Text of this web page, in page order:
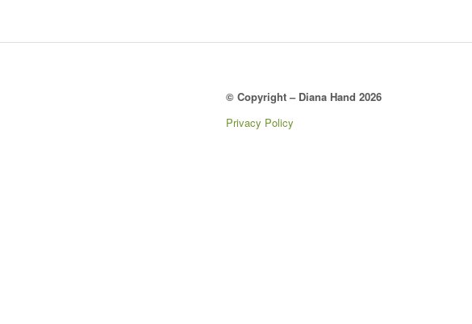
© Copyright – Diana Hand 2026
Privacy Policy